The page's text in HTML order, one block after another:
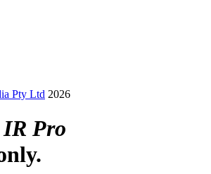
Pty Ltd 2026
IR Pro